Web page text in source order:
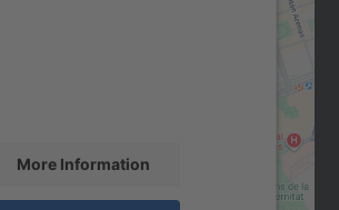
More Information